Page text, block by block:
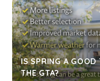
IS SPRING A
THE GTA?